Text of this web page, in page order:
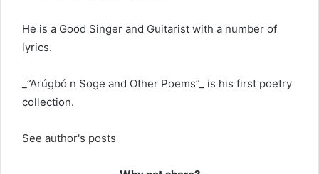
He is a Good Singer and Guitarist with a number of
lyrics.
_”Arúgbó n Soge and Other Poems”_ is his first poetry
collection.
See author's posts